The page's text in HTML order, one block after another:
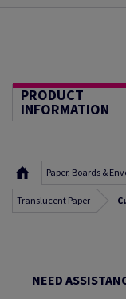
PRODUCT
INFORMATION
Paper, Boards &
Translucent Paper
NEED